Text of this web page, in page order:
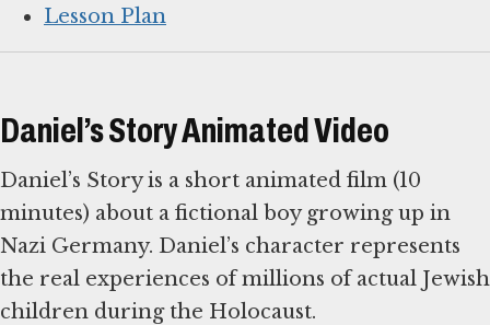
Lesson Plan
Daniel’s Story Animated Video
Daniel’s Story is a short animated film (10
minutes) about a fictional boy growing up in
Nazi Germany. Daniel’s character represents
the real experiences of millions of actual Jewish
children during the Holocaust.